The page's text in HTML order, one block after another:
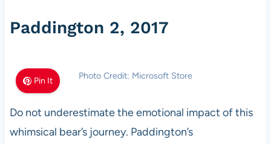
Paddington 2, 2017
Pin It Photo Credit: Microsoft Store
Do not underestimate the emotional impact of this
whimsical bear’s journey. Paddington’s